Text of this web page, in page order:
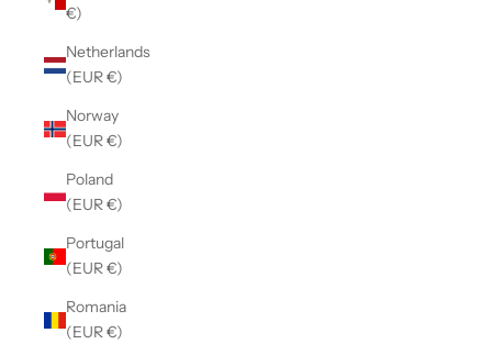
€)
Netherlands
(EUR €)
Norway
(EUR €)
Poland
(EUR €)
Portugal
(EUR €)
Romania
(EUR €)